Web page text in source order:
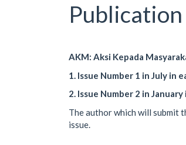
AKM: Aksi Kepada
1. Issue Number 1 in July in
2. Issue Number 2 in
The author which will submit
issue.